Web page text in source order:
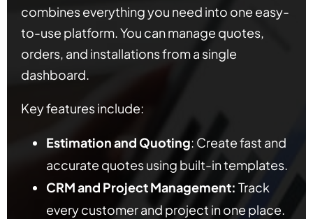
combines everything you need into one easy-
to-use platform. You can manage quotes,
orders, and installations from a single
dashboard.
Key features include:
Estimation and Quoting: Create fast and
accurate quotes using built-in templates.
CRM and Project Management: Track
every customer and project in one place.